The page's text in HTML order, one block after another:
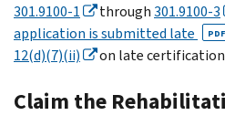
301.9100-1
through301.9100-3
application is submitted late
PDF
12(d)(7)(ii)
on late
Claim the